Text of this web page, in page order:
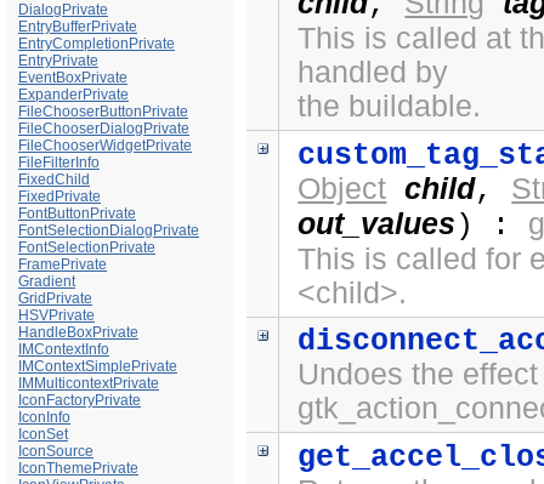
DialogPrivate
EntryBufferPrivate
EntryCompletionPrivate
EntryPrivate
EventBoxPrivate
ExpanderPrivate
FileChooserButtonPrivate
FileChooserDialogPrivate
FileChooserWidgetPrivate
FileFilterInfo
FixedChild
FixedPrivate
FontButtonPrivate
FontSelectionDialogPrivate
FontSelectionPrivate
FramePrivate
Gradient
GridPrivate
HSVPrivate
HandleBoxPrivate
IMContextInfo
IMContextSimplePrivate
IMMulticontextPrivate
IconFactoryPrivate
IconInfo
IconSet
IconSource
IconThemePrivate
This is called at
handled by
the buildable.
Object child,
out_values ) :
This is called for
<child>.
Undoes the